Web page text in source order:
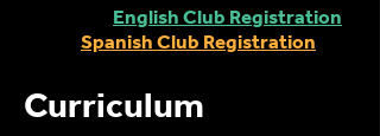
English Club Registration
Spanish Club Registration
Curriculum